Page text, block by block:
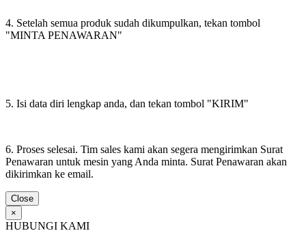
4. Setelah semua produk sudah dikumpulkan, tekan tombol
"MINTA PENAWARAN"
5. Isi data diri lengkap anda, dan tekan tombol "KIRIM"
6. Proses selesai. Tim sales kami akan segera mengirimkan Surat
Penawaran untuk mesin yang Anda minta. Surat Penawaran akan
dikirimkan ke email.
Close
×
HUBUNGI KAMI